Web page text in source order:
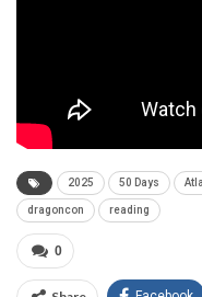
2025 50 Days
dragoncon reading
0